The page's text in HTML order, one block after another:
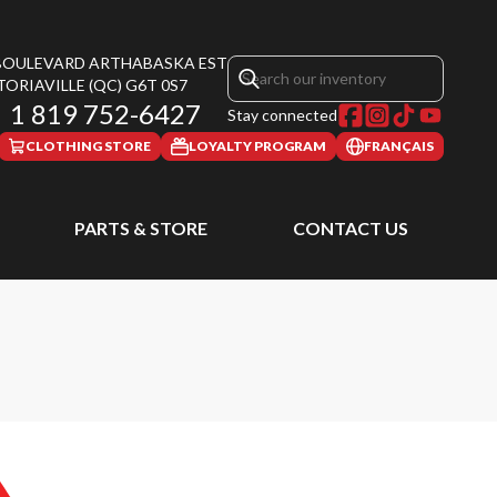
ARTHABASKA EST
(QC) G6T 0S7
1 819 752-6427 Stay connected
CLOTHING STORE LOYALTY PROGRAM FRANÇAIS
PARTS & STORE CONTACT US